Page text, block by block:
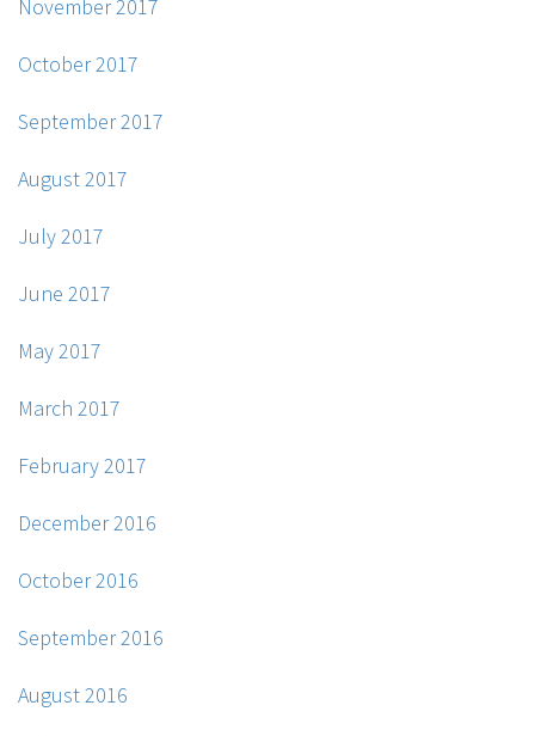
November 2017
October 2017
September 2017
August 2017
July 2017
June 2017
May 2017
March 2017
February 2017
December 2016
October 2016
September 2016
August 2016